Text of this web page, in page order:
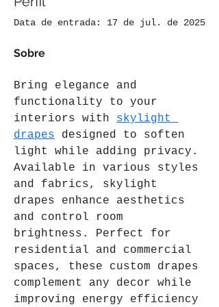
Data de entrada: 17 de jul. de 2025
Sobre
Bring elegance and
functionality to your
interiors with skylight
drapes designed to soften
light while adding privacy.
Available in various styles
and fabrics, skylight
drapes enhance aesthetics
and control room
brightness. Perfect for
residential and commercial
spaces, these custom drapes
complement any decor while
improving energy efficiency